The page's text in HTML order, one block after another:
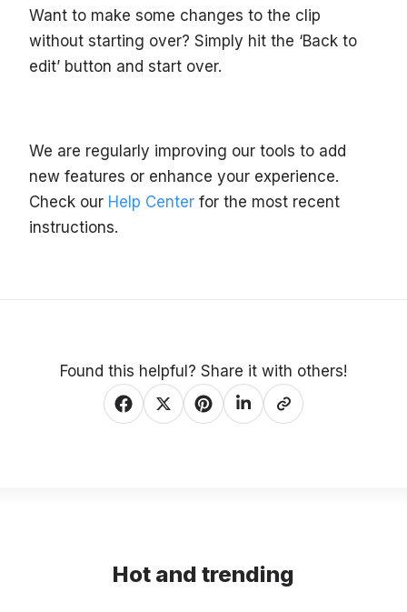
Want to make some changes to the clip
without starting over? Simply hit the ‘Back to
edit’ button and start over.
We are regularly improving our tools to add
new features or enhance your experience.
Check our Help Center for the most recent
instructions.
Found this helpful? Share it with others!
Hot and trending